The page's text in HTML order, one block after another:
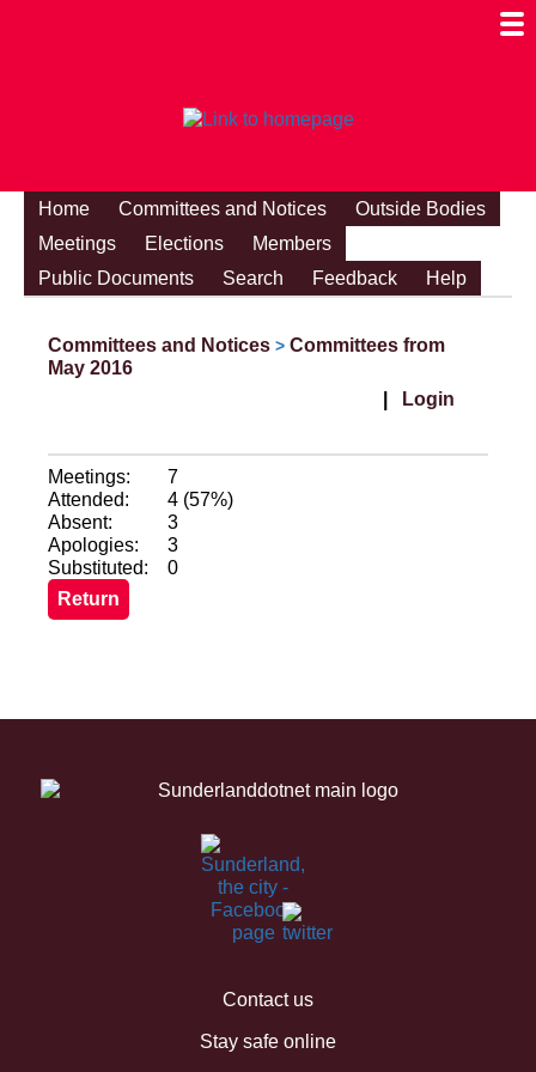
Home Committees and Notices
Outside Bodies
Meetings
Elections
Members
Public Documents
Search Feedback Help
Committees and Notices > Committees from
May 2016
Login
Meetings:
7
Attended:
4 (57%)
Absent:
3
Apologies:
3
Substituted:
0
Contact us
Stay safe online